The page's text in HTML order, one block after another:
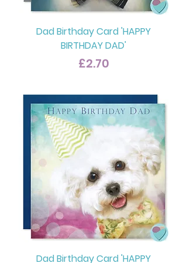
Dad Birthday Card 'HAPPY
BIRTHDAY DAD'
Price
£2.70
Dad Birthday Card 'HAPPY